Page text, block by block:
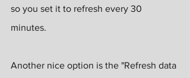
so you set it to refresh every 30
minutes.
Another nice option is the "Refresh data